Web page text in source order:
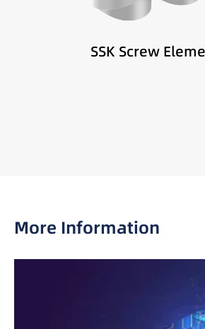
SSK Screw
More Information